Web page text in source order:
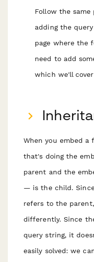
Follow the same
adding the
page where the
need to add
which we'll
When you embed a
that's doing the
parent and the
— is the child.
refers to the
differently. Since
query string, it
easily solved: we